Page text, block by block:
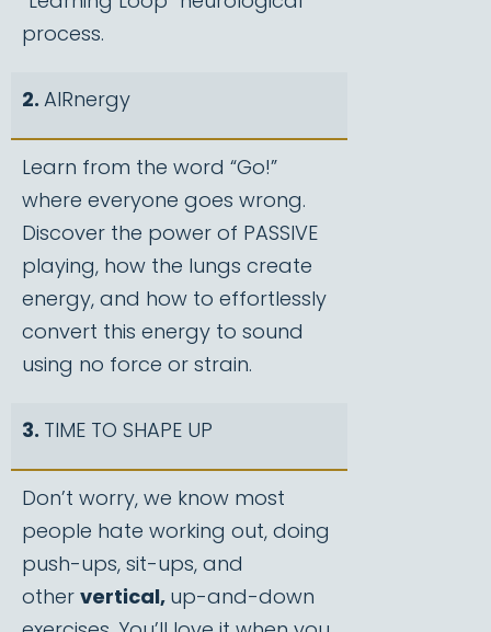
process.
2. AIRnergy
Learn from the word “Go!”
where everyone goes wrong.
Discover the power of PASSIVE
playing, how the lungs create
energy, and how to effortlessly
convert this energy to sound
using no force or strain.
3. TIME TO SHAPE UP
Don’t worry, we know most
people hate working out, doing
push-ups, sit-ups, and
other vertical, up-and-down